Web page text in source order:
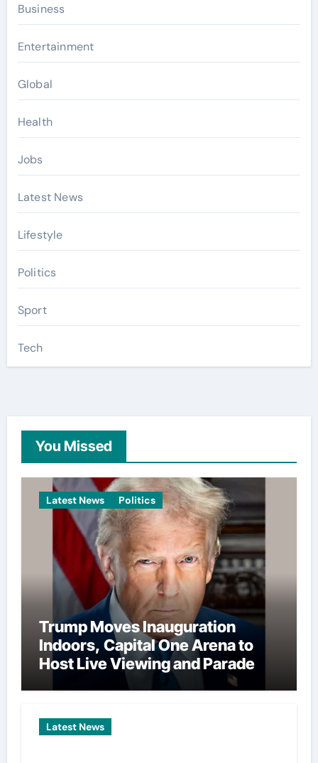
Business
Entertainment
Global
Health
Jobs
Latest News
Lifestyle
Politics
Sport
Tech
You Missed
Latest News Politics
Trump Moves Inauguration
Indoors, Capital One Arena to
Host Live Viewing and Parade
Latest News